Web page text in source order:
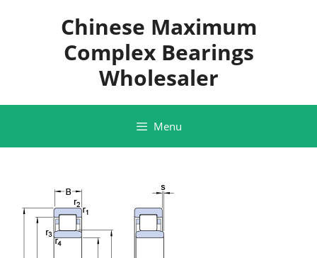
Chinese Maximum
Complex Bearings
Wholesaler
Menu